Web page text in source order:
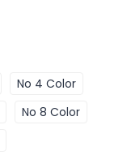
No 4 Color
No 8 Color